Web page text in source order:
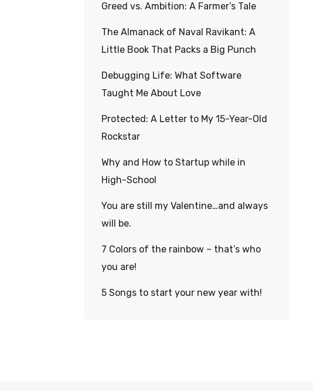
Greed vs. Ambition: A Farmer’s Tale
The Almanack of Naval Ravikant: A
Little Book That Packs a Big Punch
Debugging Life: What Software
Taught Me About Love
Protected: A Letter to My 15-Year-Old
Rockstar
Why and How to Startup while in
High-School
You are still my Valentine…and always
will be.
7 Colors of the rainbow – that’s who
you are!
5 Songs to start your new year with!